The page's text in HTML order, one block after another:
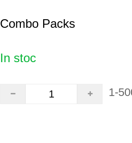
Combo Packs
In stoc
1-